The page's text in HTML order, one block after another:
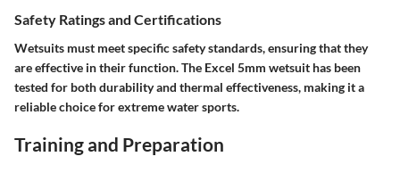
Safety Ratings and Certifications
Wetsuits must meet specific safety standards, ensuring that they
are effective in their function. The Excel 5mm wetsuit has been
tested for both durability and thermal effectiveness, making it a
reliable choice for extreme water sports.
Training and Preparation